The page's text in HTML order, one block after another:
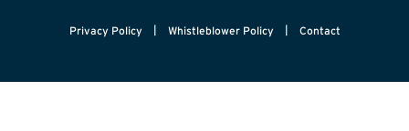
Privacy Policy | Whistleblower Policy | Contact